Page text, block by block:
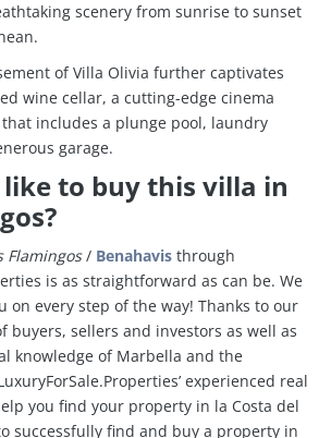
scenery from sunrise to sunset
of Villa Olivia further captivates
wine cellar, a cutting-edge cinema
that includes a plunge pool, laundry
garage.
to buy this villa in
Flamingos/ Benahavis through
is as straightforward as can be. We
on every step of the way! Thanks to our
buyers, sellers and investors as well as
knowledge of Marbella and the
experienced real
you find your property in la Costa del
successfully find and buy a property in